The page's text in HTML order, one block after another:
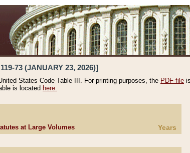
73 (JANUARY 23, 2026)]
States Code Table III. For printing purposes, the PDF file
is located here.
at Large Volumes Years